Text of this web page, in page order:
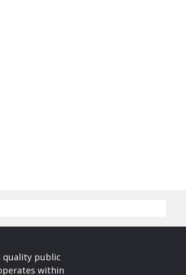
quality public
within